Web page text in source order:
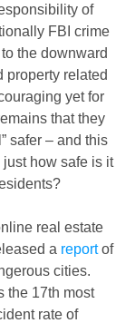
of
FBI crime
the downward
property related
yet for
that they
safer – and this
just how safe is it
real estate
a report of
cities.
the 17th most
rate of